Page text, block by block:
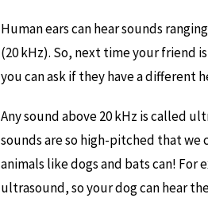
Human ears can hear sounds
(20 kHz). So, next time your friend
you can ask if they have a different
Any sound above 20 kHz is called
sounds are so high-pitched that we
animals like dogs and bats can! For
ultrasound, so your dog can hear